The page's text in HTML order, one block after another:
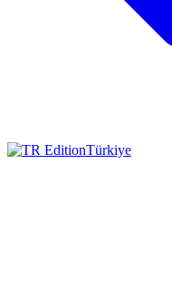
Türkiye